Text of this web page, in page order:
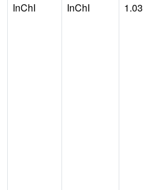
InChI
InChI 1.03